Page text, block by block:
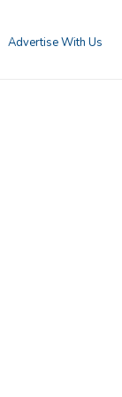
Advertise With Us